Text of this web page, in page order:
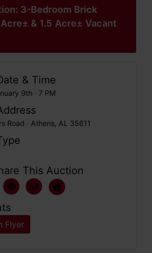
3-Bedroom Brick
& 1.5 Acre± Vacant
& Time
9th · 7 PM
Road · Athens, AL 35611
This Auction
Flyer